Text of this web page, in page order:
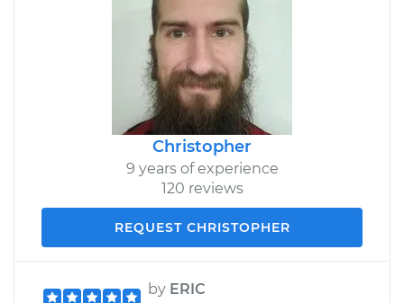
Christopher
9 years of experience
120 reviews
REQUEST CHRISTOPHER
by ERIC